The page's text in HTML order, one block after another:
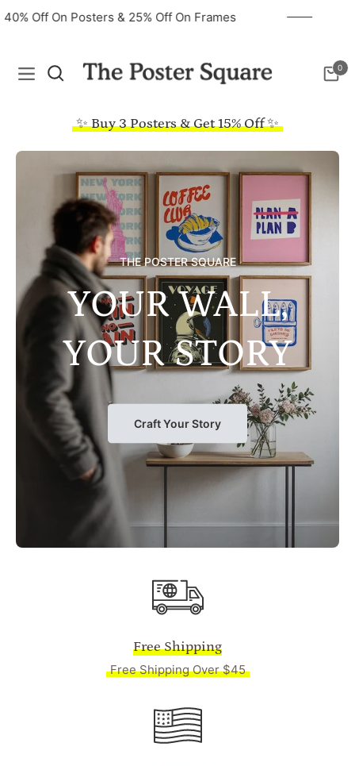
40% Off On Posters & 25% Off On Frames
Navigation Cart
0
✨ Buy 3 Posters & Get 15% Off ✨
THE POSTER SQUARE
YOUR WALL,
YOUR STORY
Craft Your Story
Free Shipping
Free Shipping Over $45